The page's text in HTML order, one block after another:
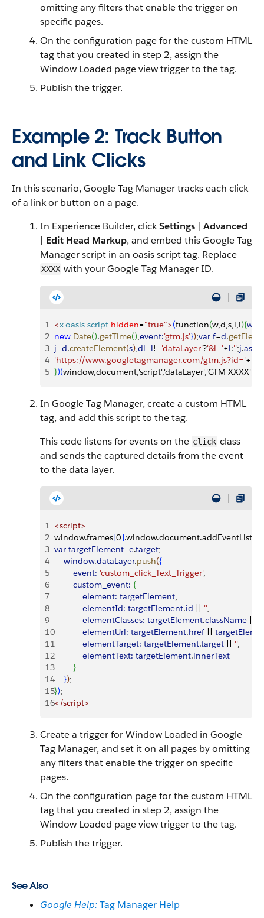
omitting any filters that enable the trigger on
specific pages.
On the configuration page for the custom HTML
tag that you created in step 2, assign the
Window Loaded page view trigger to the tag.
Publish the trigger.
Example 2: Track Button
and Link Clicks
In this scenario, Google Tag Manager tracks each click
of a link or button on a page.
In Experience Builder, clickSettings | Advanced
| Edit Head Markup, and embed this Google Tag
Manager script in an oasis script tag. Replace
XXXX with your Google Tag Manager ID.
1 <x-oasis-script hidden="true">(function(w,d,s,l,i){w
2 new Date().getTime(),event:'gtm.js'});var f=d.
3 j=d.createElement(s),dl=l!='dataLayer'?'&l='+l:'';j.
4 'https://www.googletagmanager.com/gtm.js?id='+i
5 })(window,document,'script','dataLayer','GTM-XXXX')
In Google Tag Manager, create a custom HTML
tag, and add this script to the tag.
This code listens for events on the click class
and sends the captured details from the event
to the data layer.
1 <script>
2 window.frames[0]
3 var targetElement=e.target;
4
    window
.dataLayer.push({
5
        event:
'custom_click_Text_Trigger',
6
        custom_event:
{
7
            element:
targetElement,
8
            elementId:
targetElement.id '',
9
            elementClasses:
targetElement.className
10
            elementUrl:
targetElement.href
11
            elementTarget:
targetElement.target '',
12
            elementText:
targetElement.innerText
13
}
14
});
15});
16< /script>
Create a trigger for Window Loaded in Google
Tag Manager, and set it on all pages by omitting
any filters that enable the trigger on specific
pages.
On the configuration page for the custom HTML
tag that you created in step 2, assign the
Window Loaded page view trigger to the tag.
Publish the trigger.
See Also
Google Help:Tag Manager Help